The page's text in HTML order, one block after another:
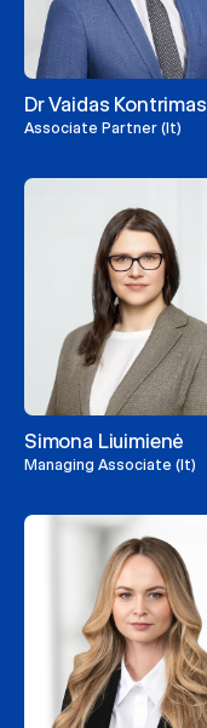
Dr Vaidas Kontrimas
Associate Partner (lt)
Simona Liuimienė
Managing Associate (lt)